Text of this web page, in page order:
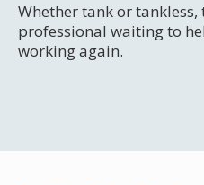
Whether tank or
professional waiting to
working again.